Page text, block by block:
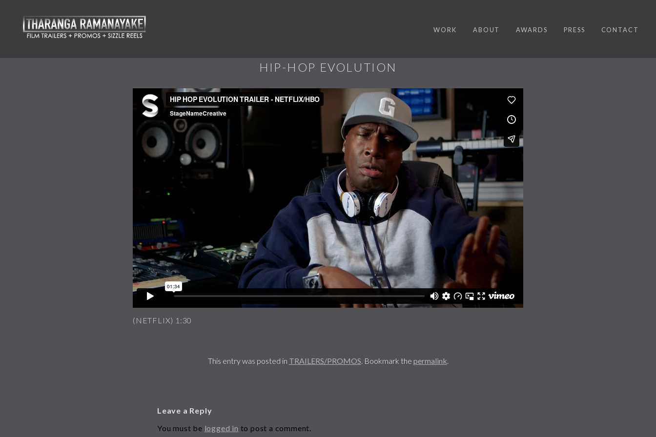
WORK ABOUT AWARDS PRESS CONTACT
HIP-HOP EVOLUTION
(NETFLIX) 1:30
This entry was posted in TRAILERS/PROMOS. Bookmark the permalink.
Leave a Reply
You must be logged in to post a comment.